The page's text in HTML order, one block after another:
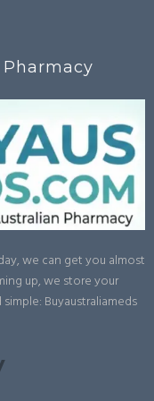
we can get you almost
up, we store your
Buyaustraliameds